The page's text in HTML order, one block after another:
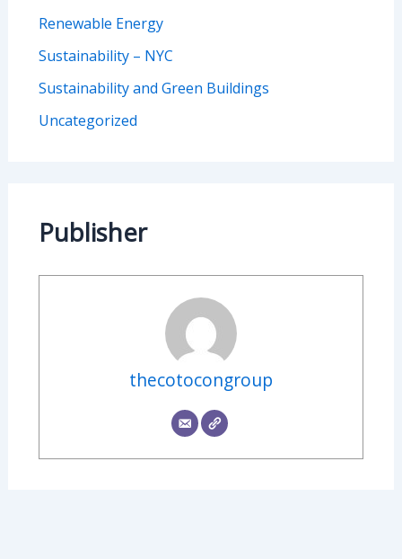
Renewable Energy
Sustainability – NYC
Sustainability and Green Buildings
Uncategorized
Publisher
thecotocongroup